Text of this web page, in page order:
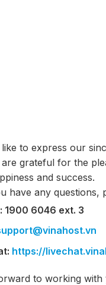
to express our
are grateful for the
and success.
have any questions,
1900 6046 ext. 3
https://
to working